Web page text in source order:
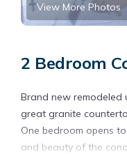
View More Photos
2 Bedroom
Brand new remodeled
great granite
One bedroom opens
and beauty of the